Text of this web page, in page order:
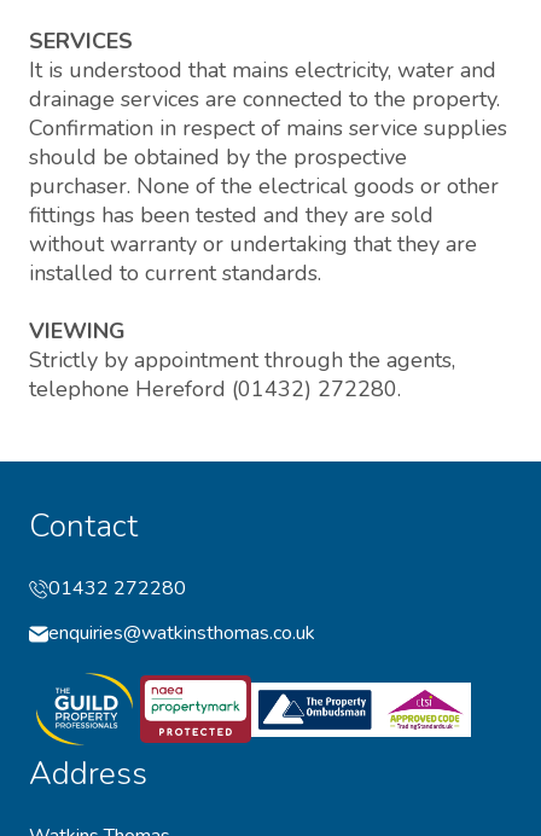
SERVICES
It is understood that mains electricity, water and
drainage services are connected to the property.
Confirmation in respect of mains service supplies
should be obtained by the prospective
purchaser. None of the electrical goods or other
fittings has been tested and they are sold
without warranty or undertaking that they are
installed to current standards.
VIEWING
Strictly by appointment through the agents,
telephone Hereford (01432) 272280.
Contact
01432 272280
enquiries@watkinsthomas.co.uk
Address